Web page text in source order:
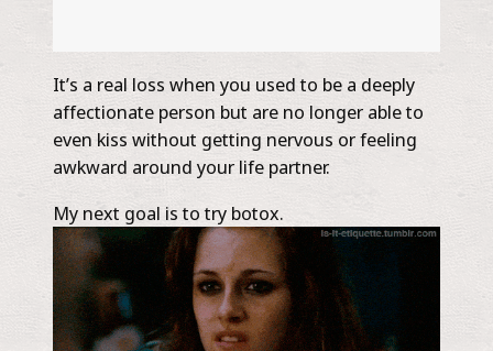
It’s a real loss when you used to be a deeply
affectionate person but are no longer able to
even kiss without getting nervous or feeling
awkward around your life partner.
My next goal is to try botox.